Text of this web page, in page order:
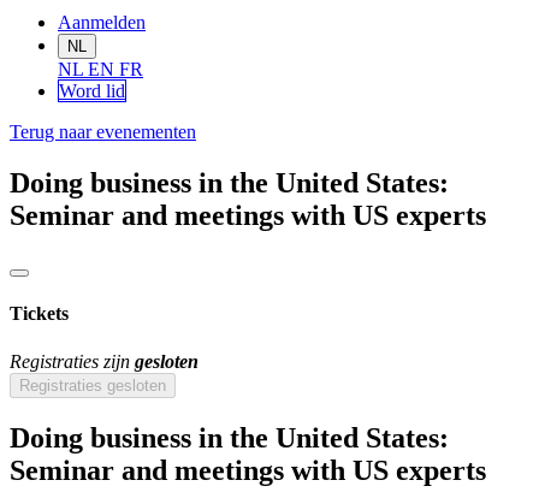
Aanmelden
NL
NL EN FR
Word lid
Terug naar evenementen
Doing business in the United States:
Seminar and meetings with US experts
Tickets
Registraties zijn gesloten
Registraties gesloten
Doing business in the United States:
Seminar and meetings with US experts